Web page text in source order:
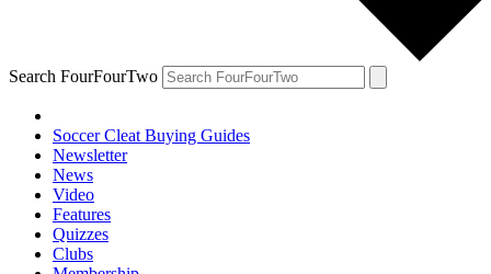
Search FourFourTwo
Soccer Cleat Buying Guides
Newsletter
News
Video
Features
Quizzes
Clubs